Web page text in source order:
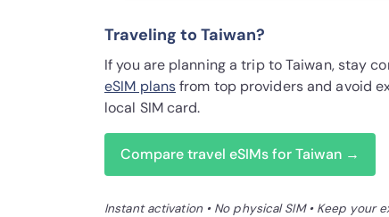
Traveling to Taiwan?
If you are planning a trip to Taiwan, stay
eSIM plansfrom top providers and avoid
local SIM card.
Compare travel eSIMs for Taiwan →
Instant activation • No physical SIM • Keep your